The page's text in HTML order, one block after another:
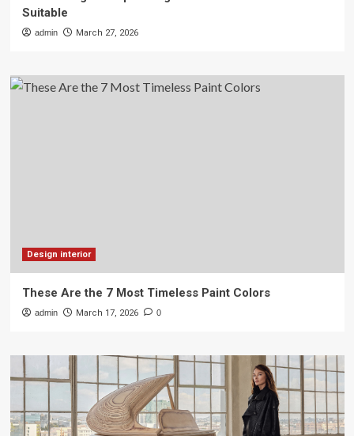
Suitable
admin March 27, 2026
Design interior
These Are the 7 Most Timeless Paint Colors
admin March 17, 2026 0